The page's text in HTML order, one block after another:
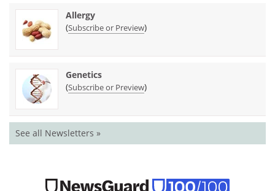
Allergy
(Subscribe or Preview)
Genetics
(Subscribe or Preview)
See all Newsletters »